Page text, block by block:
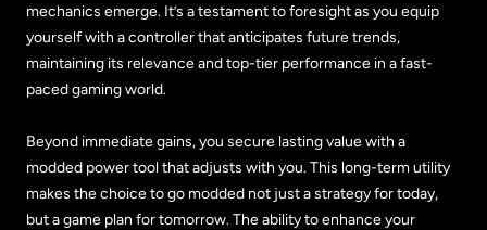
mechanics emerge. It’s a testament to foresight as you equip
yourself with a controller that anticipates future trends,
maintaining its relevance and top-tier performance in a fast-
paced gaming world.
Beyond immediate gains, you secure lasting value with a
modded power tool that adjusts with you. This long-term utility
makes the choice to go modded not just a strategy for today,
but a game plan for tomorrow. The ability to enhance your